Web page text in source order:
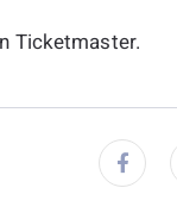
Ticketmaster.